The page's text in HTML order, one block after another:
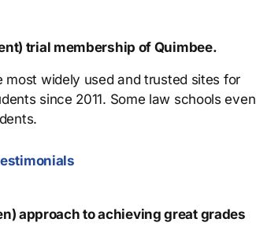
trial membership of Quimbee.
most widely used and trusted sites for
since 2011. Some law schools even
approach to achieving great grades